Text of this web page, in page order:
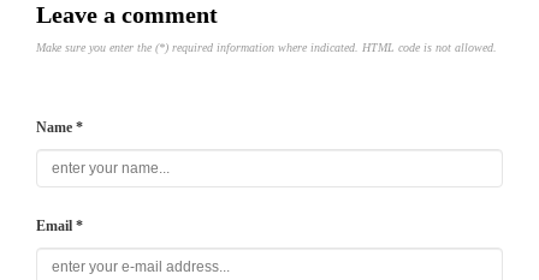
Leave a comment
Make sure you enter the (*) required information where indicated. HTML code is not allowed.
Name *
Email *